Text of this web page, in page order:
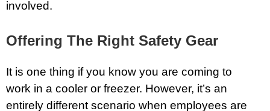
involved.
Offering The Right Safety Gear
It is one thing if you know you are coming to
work in a cooler or freezer. However, it’s an
entirely different scenario when employees are